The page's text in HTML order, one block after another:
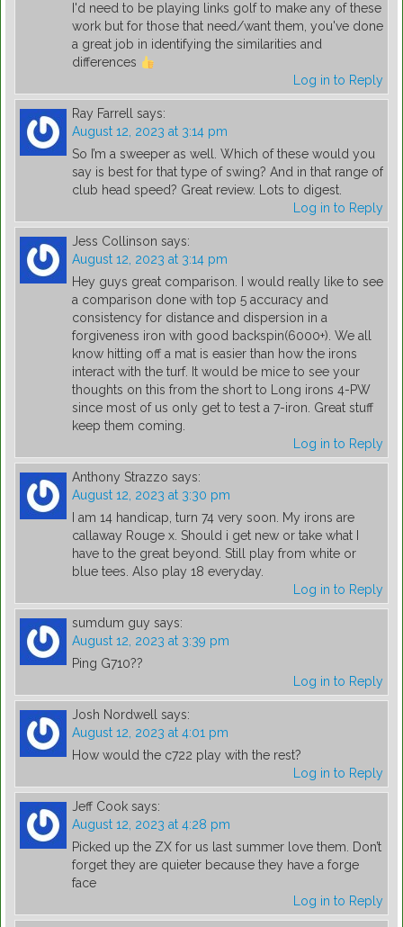
I'd need to be playing links golf to make any of these
work but for those that need/want them, you've done
a great job in identifying the similarities and
differences
Log in to Reply
Ray Farrell says:
August 12, 2023 at 3:14 pm
So I’m a sweeper as well. Which of these would you
say is best for that type of swing? And in that range of
club head speed? Great review. Lots to digest.
Log in to Reply
Jess Collinson says:
August 12, 2023 at 3:14 pm
Hey guys great comparison. I would really like to see
a comparison done with top 5 accuracy and
consistency for distance and dispersion in a
forgiveness iron with good backspin(6000+). We all
know hitting off a mat is easier than how the irons
interact with the turf. It would be mice to see your
thoughts on this from the short to Long irons 4-PW
since most of us only get to test a 7-iron. Great stuff
keep them coming.
Log in to Reply
Anthony Strazzo says:
August 12, 2023 at 3:30 pm
I am 14 handicap, turn 74 very soon. My irons are
callaway Rouge x. Should i get new or take what I
have to the great beyond. Still play from white or
blue tees. Also play 18 everyday.
Log in to Reply
sumdum guy says:
August 12, 2023 at 3:39 pm
Ping G710??
Log in to Reply
Josh Nordwell says:
August 12, 2023 at 4:01 pm
How would the c722 play with the rest?
Log in to Reply
Jeff Cook says:
August 12, 2023 at 4:28 pm
Picked up the ZX for us last summer love them. Don’t
forget they are quieter because they have a forge
face
Log in to Reply